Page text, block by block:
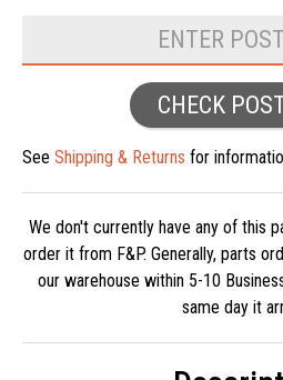
CHECK
See Shipping & Returns for
We don't currently have any of this
order it from F&P. Generally, parts
our warehouse within 5-10
same day it